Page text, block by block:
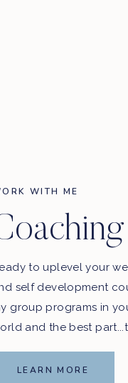
WITH ME
to uplevel your
self development
group programs in
and the best
LEARN MORE